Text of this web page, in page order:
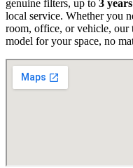
genuine filters, up to 3
local service. Whether you
room, office, or vehicle, our
model for your space, no